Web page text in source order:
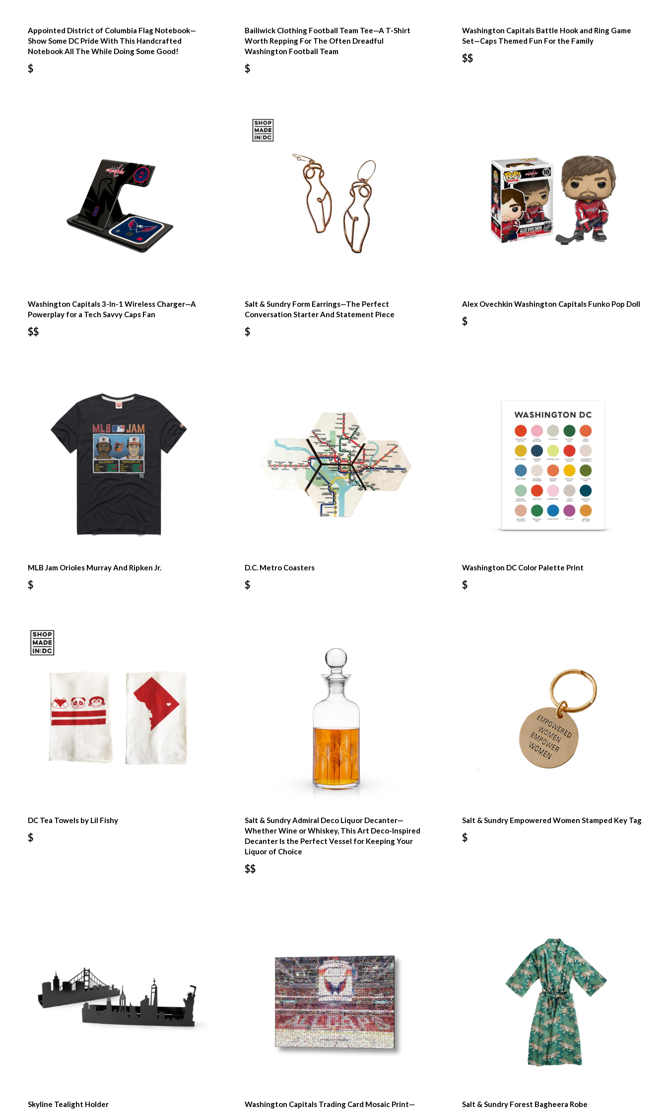
Appointed District of Columbia Flag Notebook—
Show Some DC Pride With This Handcrafted
Notebook All The While Doing Some Good!
$
Bailiwick Clothing Football Team Tee—A T-Shirt
Worth Repping For The Often Dreadful
Washington Football Team
$
Washington Capitals Battle Hook and Ring Game
Set—Caps Themed Fun For the Family
$$
Washington Capitals 3-In-1 Wireless Charger—A
Powerplay for a Tech Savvy Caps Fan
$$
Salt & Sundry Form Earrings—The Perfect
Conversation Starter And Statement Piece
$
Alex Ovechkin Washington Capitals Funko Pop Doll
$
MLB Jam Orioles Murray And Ripken Jr.
$
D.C. Metro Coasters
$
Washington DC Color Palette Print
$
DC Tea Towels by Lil Fishy
$
Salt & Sundry Admiral Deco Liquor Decanter—
Whether Wine or Whiskey, This Art Deco-Inspired
Decanter Is the Perfect Vessel for Keeping Your
Liquor of Choice
$$
Salt & Sundry Empowered Women Stamped Key Tag
$
Skyline Tealight Holder
Washington Capitals Trading Card Mosaic Print—
Salt & Sundry Forest Bagheera Robe